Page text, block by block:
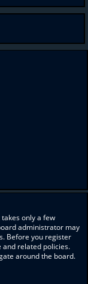
only a few
administrator may
Before you register
related policies.
around the board.